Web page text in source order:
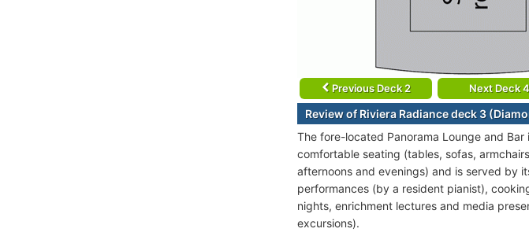
Previous Deck 2 Next Deck 4
Review of Riviera Radiance deck 3
The fore-located Panorama Lounge and
comfortable seating (tables, sofas,
afternoons and evenings) and is served by
performances (by a resident pianist),
nights, enrichment lectures and media
excursions).